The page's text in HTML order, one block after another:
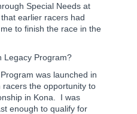
Special Needs at
earlier racers had
to finish the race in the
Legacy Program?
was launched in
the opportunity to
in Kona.
I was
enough to qualify for